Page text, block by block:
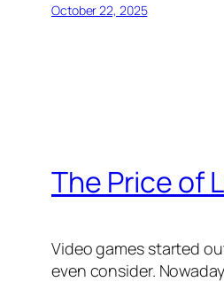
October 22, 2025
The Price of
Video games started
even consider.